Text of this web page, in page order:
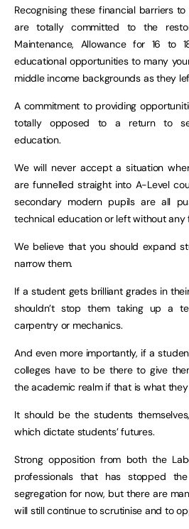
Recognising these financial barriers
are totally committed to the
Maintenance, Allowance for 16 to
educational opportunities to many
middle income backgrounds as they
A commitment to providing
totally opposed to a return to
education.
We will never accept a situation
are funnelled straight into A-Level
secondary modern pupils are all
technical education or left without any
We believe that you should expand
narrow them.
If a student gets brilliant grades in
shouldn’t stop them taking up a
carpentry or mechanics.
And even more importantly, if a
colleges have to be there to give
the academic realm if that is what
It should be the students
which dictate students’ futures.
Strong opposition from both the
professionals that has stopped
segregation for now, but there are
will still continue to scrutinise and to